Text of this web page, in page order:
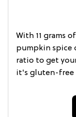
With 11 grams
pumpkin spice
ratio to get
it's gluten-free